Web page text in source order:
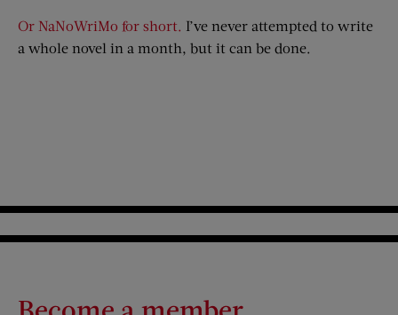
Or NaNoWriMo for short. I’ve never attempted to write
a whole novel in a month, but it can be done.